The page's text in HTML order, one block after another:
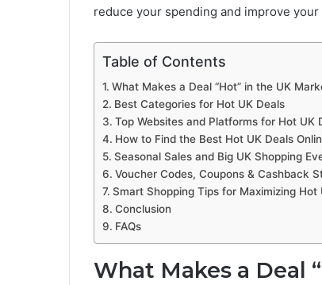
reduce your spending and improve
Table of Contents
What Makes a Deal “Hot” in the UK
Best Categories for Hot UK Deals
Top Websites and Platforms for Hot UK
How to Find the Best Hot UK Deals
Seasonal Sales and Big UK Shopping
Voucher Codes, Coupons & Cashback
Smart Shopping Tips for Maximizing Hot
Conclusion
FAQs
What Makes a Deal